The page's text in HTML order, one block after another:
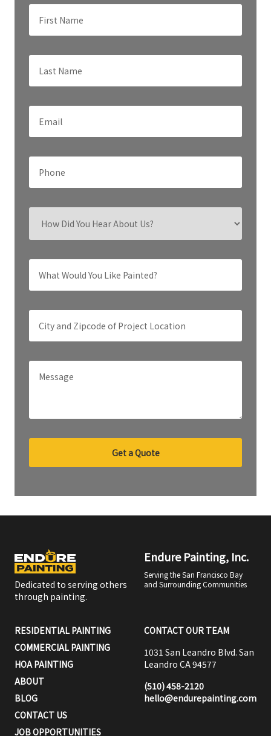
Get a Quote
Dedicated to serving others
through painting.
Endure Painting, Inc.
Serving the San Francisco Bay
and Surrounding Communities
RESIDENTIAL PAINTING
COMMERCIAL PAINTING
HOA PAINTING
ABOUT
BLOG
CONTACT US
JOB OPPORTUNITIES
CONTACT OUR TEAM
1031 San Leandro Blvd. San
Leandro CA 94577
(510) 458-2120
hello@endurepainting.com